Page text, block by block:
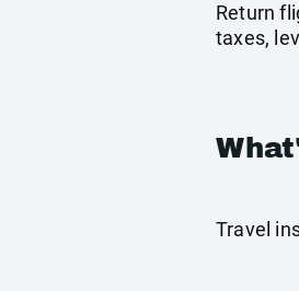
Return
taxes,
Travel